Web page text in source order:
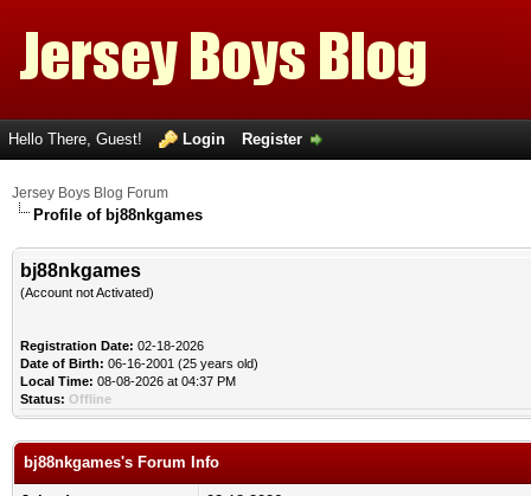
Hello There, Guest! Login Register
Jersey Boys Blog Forum
Profile of bj88nkgames
bj88nkgames
(Account not Activated)
Registration Date: 02-18-2026
Date of Birth: 06-16-2001 (25 years old)
Local Time: 08-08-2026 at 04:37 PM
Status: Offline
bj88nkgames's Forum Info